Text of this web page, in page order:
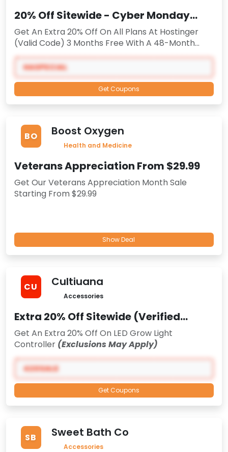
20% Off Sitewide - Cyber Monday
2025
Get An Extra 20% Off On All Plans At Hostinger
(Valid Code) 3 Months Free With A 48-Month
Plan
HASPECIAL
Get Coupons
BO Boost Oxygen
Health and Medicine
Veterans Appreciation From $29.99
Get Our Veterans Appreciation Month Sale
Starting From $29.99
Show Deal
CU Cultiuana
Accessories
Extra 20% Off Sitewide (Verified
Promo)
Get An Extra 20% Off On LED Grow Light
Controller (Exclusions May Apply)
420SALE
Get Coupons
SB Sweet Bath Co
Accessories